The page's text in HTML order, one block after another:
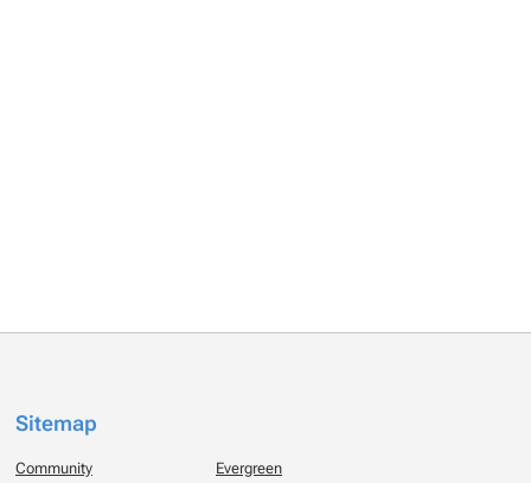
Sitemap
Community Evergreen